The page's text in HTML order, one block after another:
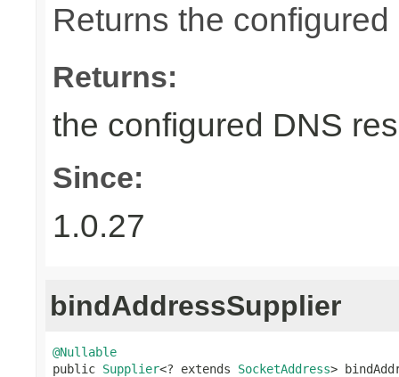
Returns the
Returns:
the configured DNS
Since:
1.0.27
bindAddressSupplier
@Nullable
public Supplier<? extends SocketAddress>